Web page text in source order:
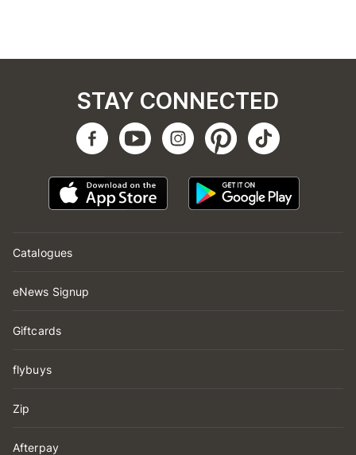
Catalogues
eNews Signup
Giftcards
flybuys
Zip
Afterpay
STAY CONNECTED